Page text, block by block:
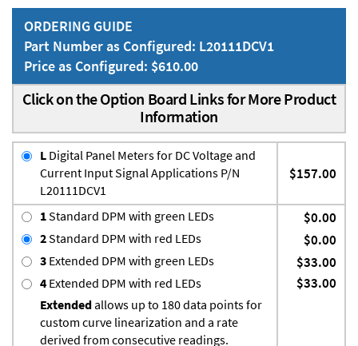
ORDERING GUIDE
Part Number as Configured: L20111DCV1
Price as Configured: $610.00
Click on the Option Board Links for More Product
Information
L Digital Panel Meters for DC Voltage and
Current Input Signal Applications P/N
L20111DCV1
$157.00
1Standard DPM with green LEDs $0.00
2Standard DPM with red LEDs $0.00
3 Extended DPM with green LEDs $33.00
4 Extended DPM with red LEDs
Extendedallows up to 180 data points for
custom curve linearization and a rate
derived from consecutive readings.
$33.00